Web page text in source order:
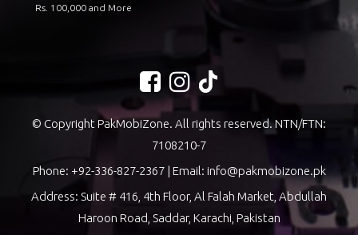
Rs. 100,000 and More
© Copyright PakMobiZone. All rights reserved. NTN/FTN:
7108210-7
Phone: +92-336-827-2367| Email: info@pakmobizone.pk
Address: Suite # 416, 4th Floor, Al Falah Market, Abdullah
Haroon Road, Saddar, Karachi, Pakistan